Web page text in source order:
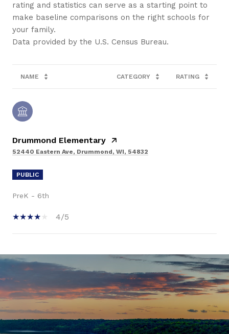
rating and statistics can serve as a starting point to
make baseline comparisons on the right schools for
your family.
NAME CATEGORY RATING
Drummond Elementary
52440 Eastern Ave, Drummond, WI, 54832
PUBLIC
PreK - 6th
4/5
SHOW MORE